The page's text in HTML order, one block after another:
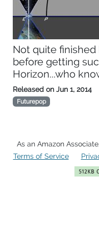
Not quite finished
before getting
Horizon...who
Released on Jun 1, 2014
Futurepop
As an Amazon
Terms of Service